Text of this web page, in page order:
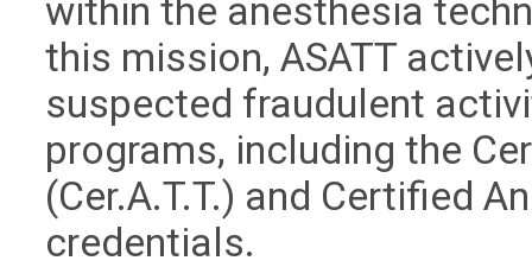
within the anesthesia
this mission, ASATT
suspected fraudulent
programs, including the
(Cer.A.T.T.) and Certified
credentials.